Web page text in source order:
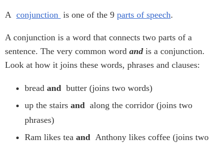
A conjunction is one of the 9 parts of speech.
A conjunction is a word that connects two parts of a
sentence. The very common word andis a conjunction.
Look at how it joins these words, phrases and clauses:
bread and butter (joins two words)
up the stairs and along the corridor (joins two
phrases)
Ram likes tea and Anthony likes coffee (joins two